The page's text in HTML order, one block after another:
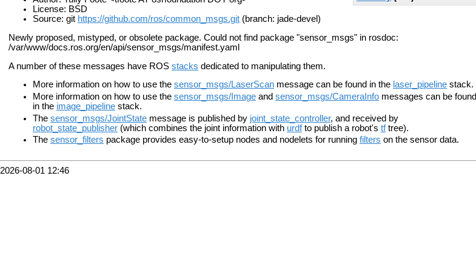
License: BSD
Source: git https://github.com/ros/common_msgs.git (branch: jade-devel)
Newly proposed, mistyped, or obsolete package. Could not find package "sensor_msgs" in rosdoc:
/var/www/docs.ros.org/en/api/sensor_msgs/manifest.yaml
A number of these messages have ROS stacks dedicated to manipulating them.
More information on how to use the sensor_msgs/LaserScan message can be found in the laser_pipeline stack.
More information on how to use the sensor_msgs/Image and sensor_msgs/CameraInfo messages can be found
in the image_pipeline stack.
The sensor_msgs/JointState message is published by joint_state_controller, and received by
robot_state_publisher (which combines the joint information with urdfto publish a robot's tftree).
The sensor_filters package provides easy-to-setup nodes and nodelets for running filters on the sensor data.
2026-08-01 12:46